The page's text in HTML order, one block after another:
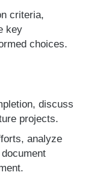
criteria,
key
choices.
discuss
projects.
analyze